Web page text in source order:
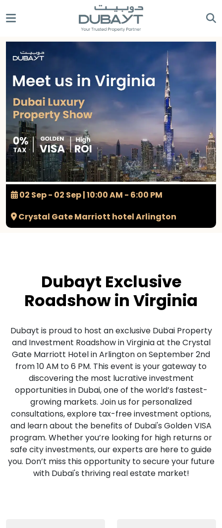
02 Sep - 02 Sep | 10:00 AM - 6:00 PM
Crystal Gate Marriott hotel Arlington
Dubayt Exclusive
Roadshow in Virginia
Dubayt is proud to host an exclusive Dubai Property
and Investment Roadshow in Virginia at the Crystal
Gate Marriott Hotel in Arlington on September 2nd
from 10 AM to 6 PM. This event is your gateway to
discovering the most lucrative investment
opportunities in Dubai, one of the world’s fastest-
growing markets. Join us for personalized
consultations, explore tax-free investment options,
and learn about the benefits of Dubai's Golden VISA
program. Whether you’re looking for high returns or
safe city investments, our experts are here to guide
you. Don’t miss this opportunity to secure your future
with Dubai's thriving real estate market!